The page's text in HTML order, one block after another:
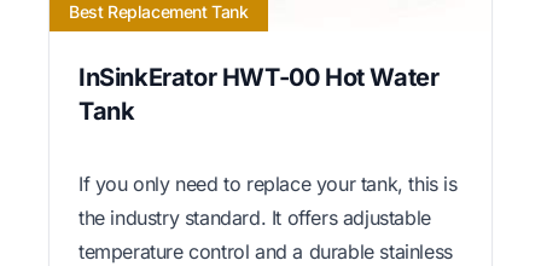
Best Replacement Tank
InSinkErator HWT-00 Hot Water
Tank
If you only need to replace your tank, this is
the industry standard. It offers adjustable
temperature control and a durable stainless